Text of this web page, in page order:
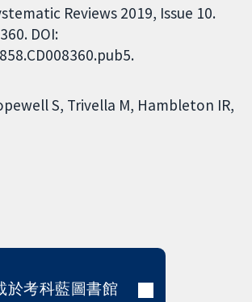
Reviews 2019, Issue 10.
DOI:
S Trivella M Hambleton IR
於考科藍圖書館